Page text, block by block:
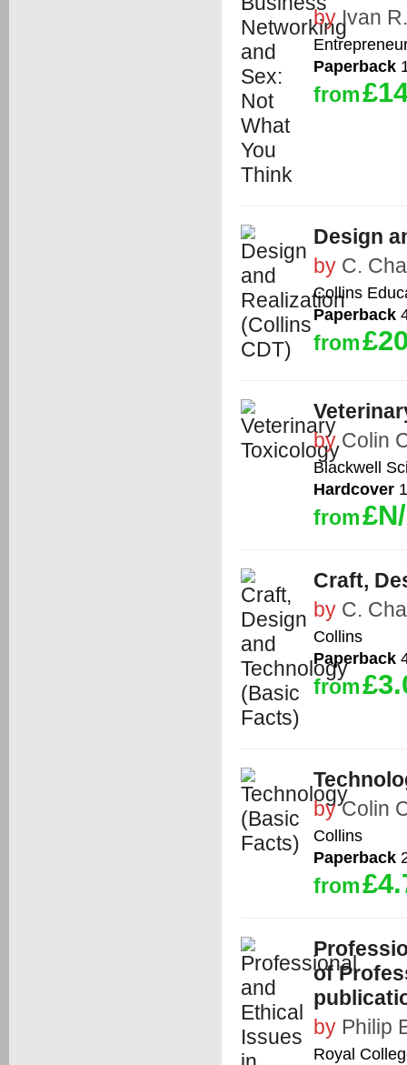
byIvan
Paperback
from
Design
by C.
Collins
Paperback
from
byColin
Blackwell
Hardcover
from
Craft,
by C.
Collins
Paperback
from
byColin
Collins
Paperback
from
of
by Philip
Royal